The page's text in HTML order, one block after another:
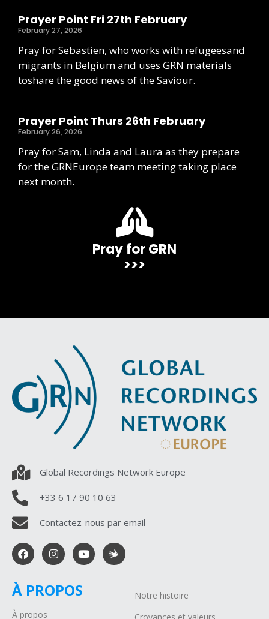
Prayer Point Fri 27th February
February 27, 2026
Pray for Sebastien, who works with refugeesand
migrants in Belgium and uses GRN materials
toshare the good news of the Saviour.
Prayer Point Thurs 26th February
February 26, 2026
Pray for Sam, Linda and Laura as they prepare
for the GRNEurope team meeting taking place
next month.
Pray for GRN
>>>
Global Recordings Network Europe
+33 6 17 90 10 63
Contactez-nous par email
À PROPOS
À propos
Notre histoire
Croyances et valeurs